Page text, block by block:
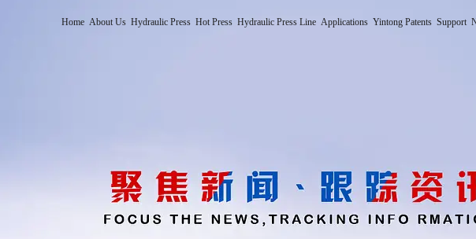
Home About Us Hydraulic Press Hot Press Hydraulic Press Line Applications Yintong Patents Support